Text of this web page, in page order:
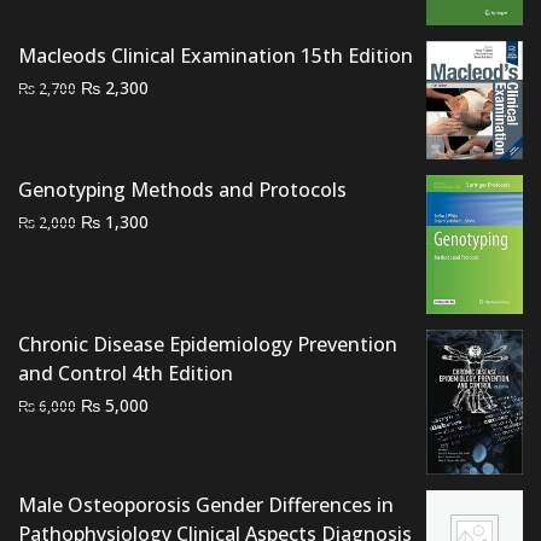
Macleods Clinical Examination 15th Edition
₨ 2,700 Original
₨ 2,300
Genotyping Methods and Protocols
₨ 2,000 Original
₨ 1,300
Chronic Disease Epidemiology Prevention
and Control 4th Edition
₨6,000 Original
₨ 5,000
Male Osteoporosis Gender Differences in
Pathophysiology Clinical Aspects Diagnosis